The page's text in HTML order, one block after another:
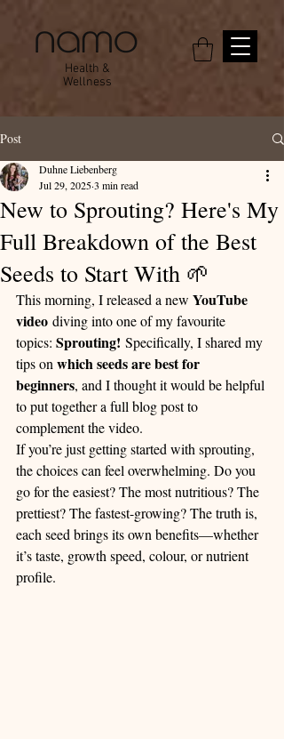
Health &
Wellness
Post
New to Sprouting? Here's My
Full Breakdown of the Best
Seeds to Start With 🌱
Duhne Liebenberg
Jul 29, 20253 min read
This morning, I released a new YouTube
video diving into one of my favourite
topics: Sprouting! Specifically, I shared my
tips on which seeds are best for
beginners, and I thought it would be helpful
to put together a full blog post to
complement the video.
If you’re just getting started with sprouting,
the choices can feel overwhelming. Do you
go for the easiest? The most nutritious? The
prettiest? The fastest-growing? The truth is,
each seed brings its own benefits—whether
it’s taste, growth speed, colour, or nutrient
profile.